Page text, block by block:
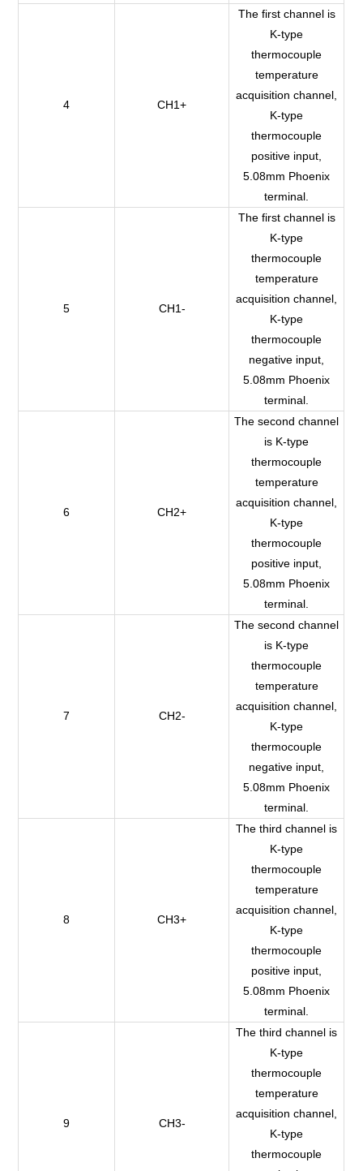
4 CH1+
The first channel is
K-type
thermocouple
temperature
acquisition channel,
K-type
thermocouple
positive input,
5.08mm Phoenix
terminal.
5 CH1-
The first channel is
K-type
thermocouple
temperature
acquisition channel,
K-type
thermocouple
negative input,
5.08mm Phoenix
terminal.
6 CH2+
The second channel
is K-type
thermocouple
temperature
acquisition channel,
K-type
thermocouple
positive input,
5.08mm Phoenix
terminal.
7 CH2-
The second channel
is K-type
thermocouple
temperature
acquisition channel,
K-type
thermocouple
negative input,
5.08mm Phoenix
terminal.
8 CH3+
The third channel is
K-type
thermocouple
temperature
acquisition channel,
K-type
thermocouple
positive input,
5.08mm Phoenix
terminal.
9 CH3-
The third channel is
K-type
thermocouple
temperature
acquisition channel,
K-type
thermocouple